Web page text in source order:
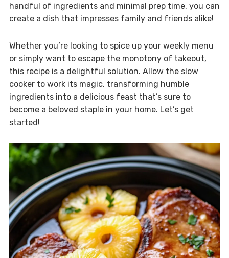
handful of ingredients and minimal prep time, you can
create a dish that impresses family and friends alike!
Whether you’re looking to spice up your weekly menu
or simply want to escape the monotony of takeout,
this recipe is a delightful solution. Allow the slow
cooker to work its magic, transforming humble
ingredients into a delicious feast that’s sure to
become a beloved staple in your home. Let’s get
started!